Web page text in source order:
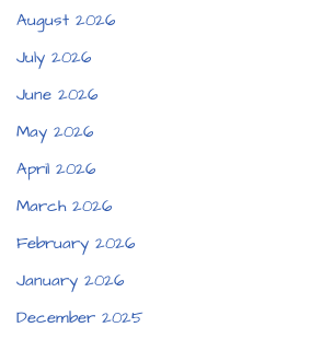
August 2026
July 2026
June 2026
May 2026
April 2026
March 2026
February 2026
January 2026
December 2025